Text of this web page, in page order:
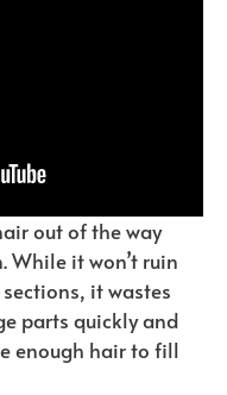
out of the way
While it won’t ruin
it wastes
parts quickly and
enough hair to fill